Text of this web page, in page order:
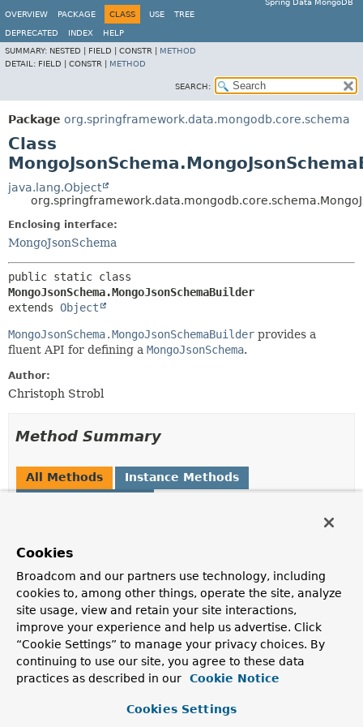
Spring Data MongoDB
OVERVIEW
PACKAGE CLASS USE TREE
DEPRECATED INDEX
HELP
SUMMARY: NESTED | FIELD | CONSTR | METHOD
DETAIL: FIELD | CONSTR | METHOD
SEARCH:
Package org.springframework.data.mongodb.core.schema
Class
java.lang.Object
Enclosing interface:
MongoJsonSchema
MongoJsonSchema.MongoJsonSchemaBuilder
extends Object
MongoJsonSchema.MongoJsonSchemaBuilder provides a
fluent API for defining a MongoJsonSchema.
Author:
Christoph Strobl
Method Summary
All Methods
Instance Methods
Description
MongoJsonSchema.MongoJsonSchemaBuilder
additionalProperties
(boolean
MongoJsonSchema.MongoJsonSchemaBuilder
additionalProperties
(
<JsonSchemaObject
Cookies
Broadcom and our partners use technology, including
cookies to, among other things, operate the site, analyze
site usage, view and retain your site interactions,
improve your experience and help us advertise. Click
“Cookie Settings” to manage your privacy choices. By
continuing to use our site, you agree to these data
practices as described in our
Cookie Notice
Cookies Settings